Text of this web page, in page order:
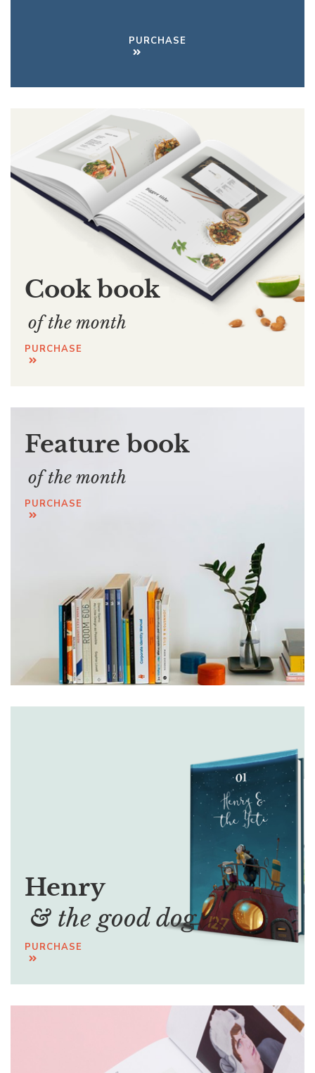
PURCHASE
Cook book
of the month
PURCHASE
Feature book
of the month
PURCHASE
Henry
& the good dog
PURCHASE